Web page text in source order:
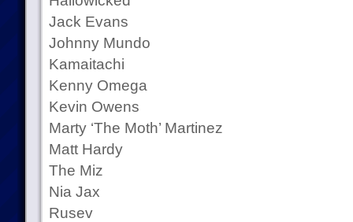
Jack Evans
Johnny Mundo
Kamaitachi
Kenny Omega
Kevin Owens
Marty ‘The Moth’ Martinez
Matt Hardy
The Miz
Nia Jax
Rusev